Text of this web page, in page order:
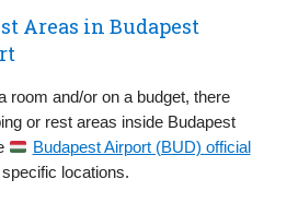
Areas in Budapest
room and/or on a budget, there
or rest areas inside Budapest
Budapest Airport (BUD) official
locations.